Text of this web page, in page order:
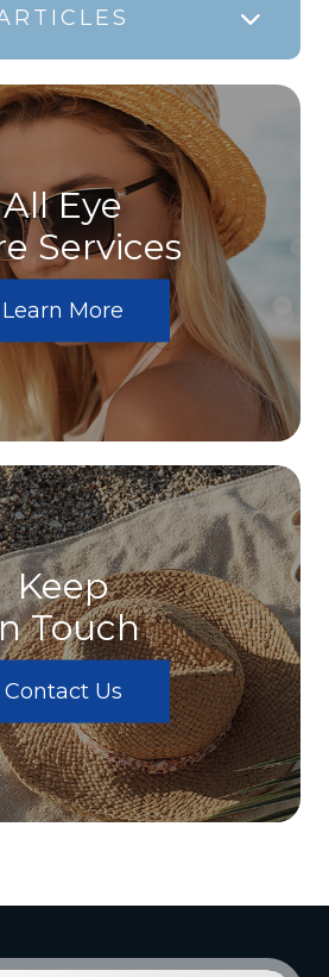
All Eye
Services
Learn More
Keep
Touch
Contact Us